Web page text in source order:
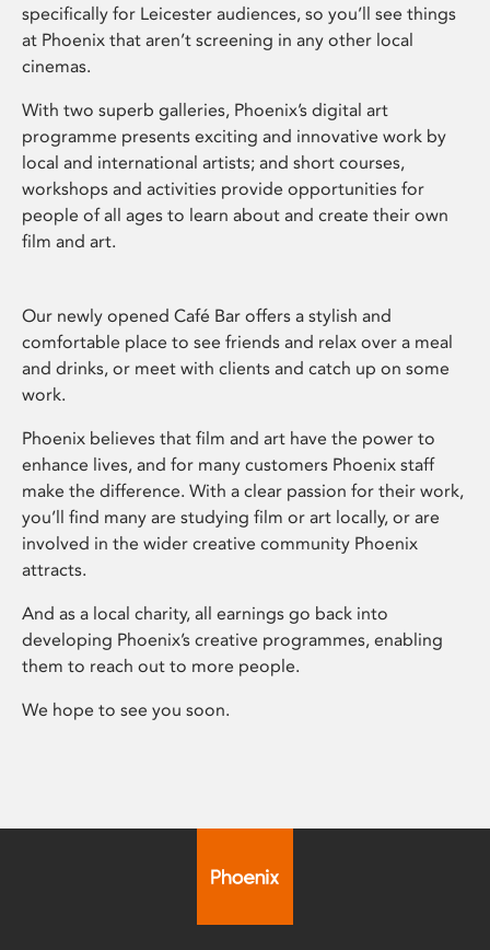
specifically for Leicester audiences, so you’ll see things
at Phoenix that aren’t screening in any other local
cinemas.
With two superb galleries, Phoenix’s digital art
programme presents exciting and innovative work by
local and international artists; and short courses,
workshops and activities provide opportunities for
people of all ages to learn about and create their own
film and art.
Our newly opened Café Bar offers a stylish and
comfortable place to see friends and relax over a meal
and drinks, or meet with clients and catch up on some
work.
Phoenix believes that film and art have the power to
enhance lives, and for many customers Phoenix staff
make the difference. With a clear passion for their work,
you’ll find many are studying film or art locally, or are
involved in the wider creative community Phoenix
attracts.
And as a local charity, all earnings go back into
developing Phoenix’s creative programmes, enabling
them to reach out to more people.
We hope to see you soon.